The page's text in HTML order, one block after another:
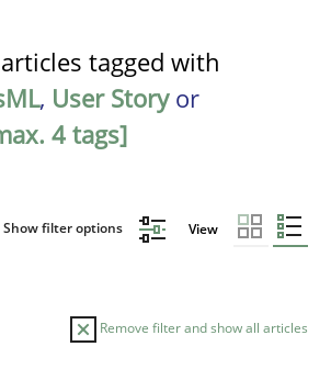
articles tagged with
, User Storyor
4 tags]
Show filter options View
Remove filter and show all articles